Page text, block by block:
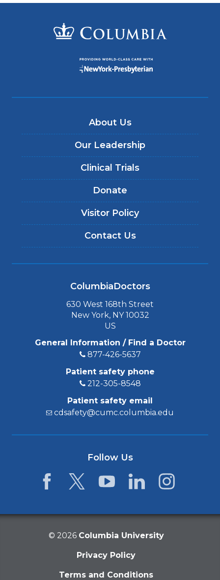
About Us
Our Leadership
Clinical Trials
Donate
Visitor Policy
Contact Us
ColumbiaDoctors
630 West 168th Street
New York, NY 10032
US
General Information / Find a Doctor
877-426-5637
Patient safety phone
212-305-8548
Patient safety email
cdsafety@cumc.columbia.edu
Follow Us
© 2026 Columbia University
Privacy Policy
Terms and Conditions